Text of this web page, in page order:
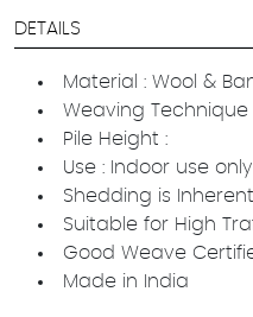
DETAILS
Material : Wool &
Weaving Technique
Pile Height :
Use : Indoor use only
Shedding is
Suitable for High
Good Weave
Made in India